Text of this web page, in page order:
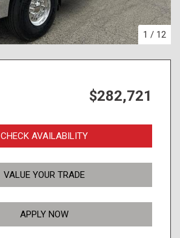
1 / 12
$282,721
CHECK AVAILABILITY
VALUE YOUR TRADE
APPLY NOW